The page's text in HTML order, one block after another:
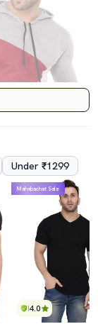
Multi Colored Cotton Color Block T-Shirt
₹399
Under ₹1299
4.0
Mahabachat Sale